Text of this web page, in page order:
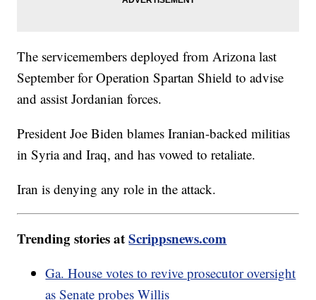
The servicemembers deployed from Arizona last
September for Operation Spartan Shield to advise
and assist Jordanian forces.
President Joe Biden blames Iranian-backed militias
in Syria and Iraq, and has vowed to retaliate.
Iran is denying any role in the attack.
Trending stories atScrippsnews.com
Ga. House votes to revive prosecutor oversight
as Senate probes Willis